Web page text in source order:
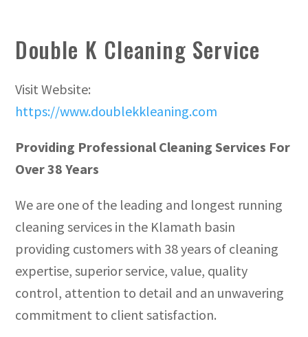
Double K Cleaning Service
Visit Website:
https://www.doublekkleaning.com
Providing Professional Cleaning Services For
Over 38 Years
We are one of the leading and longest running
cleaning services in the Klamath basin
providing customers with 38 years of cleaning
expertise, superior service, value, quality
control, attention to detail and an unwavering
commitment to client satisfaction.